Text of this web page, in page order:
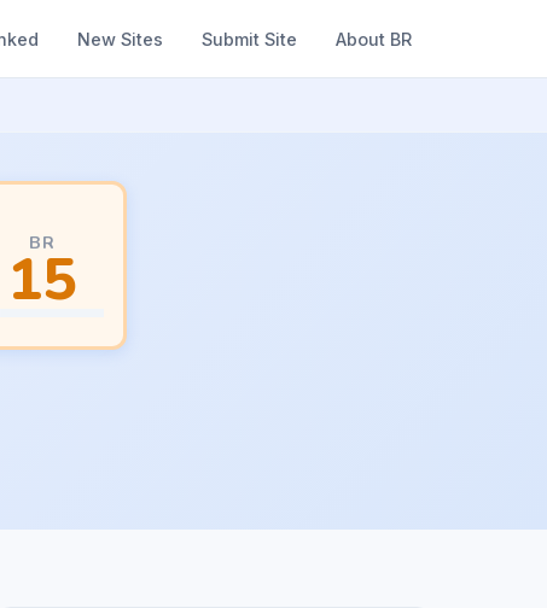
New Sites Submit Site About BR
BR
15